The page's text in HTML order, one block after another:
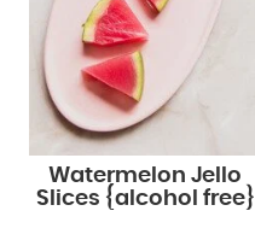
Watermelon Jello
Slices {alcohol free}